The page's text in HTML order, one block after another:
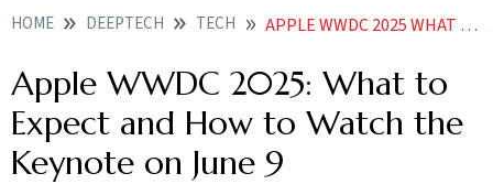
HOME DEEPTECH TECH APPLE WWDC 2025 WHAT TO EXPECT AND HOW TO WATCH THE KEYNOTE ON JUNE
Apple WWDC 2025: What to
Expect and How to Watch the
Keynote on June 9